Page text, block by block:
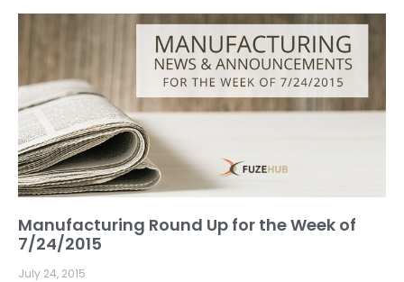
Manufacturing Round Up for the Week of
7/24/2015
July 24, 2015